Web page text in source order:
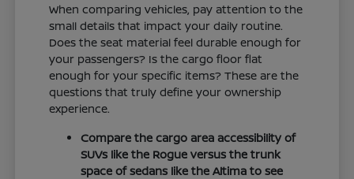
When comparing vehicles, pay attention to the
small details that impact your daily routine.
Does the seat material feel durable enough for
your passengers? Is the cargo floor flat
enough for your specific items? These are the
questions that truly define your ownership
experience.
Compare the cargo area accessibility of
SUVs like the Rogue versus the trunk
space of sedans like the Altima to see